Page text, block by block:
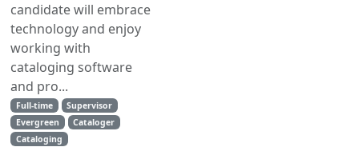
candidate will embrace
technology and enjoy
working with
cataloging software
and pro...
Full-time
Supervisor
Evergreen
Cataloger
Cataloging